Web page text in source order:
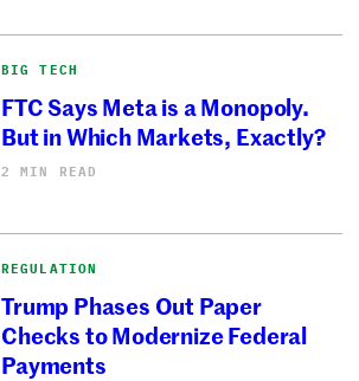
BIG TECH
FTC Says Meta is a Monopoly.
But in Which Markets, Exactly?
2 MIN READ
REGULATION
Trump Phases Out Paper
Checks to Modernize Federal
Payments